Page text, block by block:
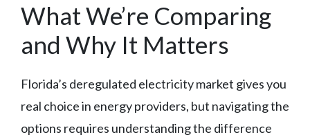
What We’re Comparing
and Why It Matters
Florida’s deregulated electricity market gives you
real choice in energy providers, but navigating the
options requires understanding the difference